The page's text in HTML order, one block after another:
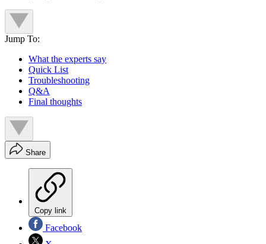
Jump To:
What the experts say
Quick List
Troubleshooting
Q&A
Final thoughts
Share
Copy link
Facebook